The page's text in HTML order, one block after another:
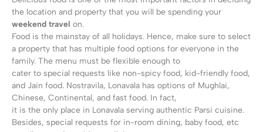
the location and property that you will be spending your
weekend travel on.
Food is the mainstay of all holidays. Hence, make sure to select
a property that has multiple food options for everyone in the
family. The menu must be flexible enough to
cater to special requests like non-spicy food, kid-friendly food,
and Jain food. Nostravila, Lonavala has options of Mughlai,
Chinese, Continental, and fast food. In fact,
it is the only place in Lonavala serving authentic Parsi cuisine.
Besides, special requests for in-room dining, baby food, etc